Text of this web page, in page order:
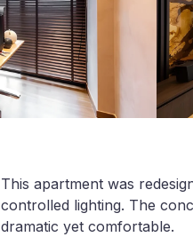
This apartment was
controlled lighting. The
dramatic yet comfortable.